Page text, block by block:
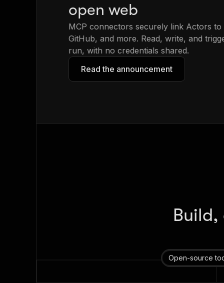
open web
MCP connectors securely link Actors
GitHub, and more. Read, write, and
run, with no credentials shared.
Read the announcement
Build,
Open-source